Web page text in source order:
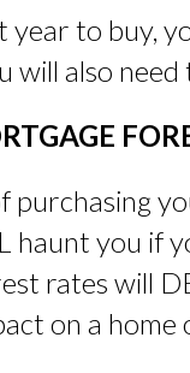
to buy,
will also
purchasing
haunt you if
rates will
on a home